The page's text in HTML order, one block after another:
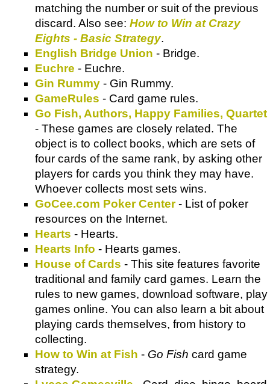
matching the number or suit of the previous
discard. Also see: How to Win at Crazy
Eights - Basic Strategy.
English Bridge Union - Bridge.
Euchre - Euchre.
Gin Rummy - Gin Rummy.
GameRules - Card game rules.
Go Fish, Authors, Happy Families, Quartet
- These games are closely related. The
object is to collect books, which are sets of
four cards of the same rank, by asking other
players for cards you think they may have.
Whoever collects most sets wins.
GoCee.com Poker Center- List of poker
resources on the Internet.
Hearts - Hearts.
Hearts Info - Hearts games.
House of Cards - This site features favorite
traditional and family card games. Learn the
rules to new games, download software, play
games online. You can also learn a bit about
playing cards themselves, from history to
collecting.
How to Win at Fish - Go Fish card game
strategy.